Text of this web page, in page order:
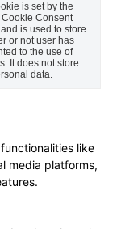
is set by the
Cookie Consent
is used to store
or not user has
to the use of
It does not store
data.
like
media platforms,